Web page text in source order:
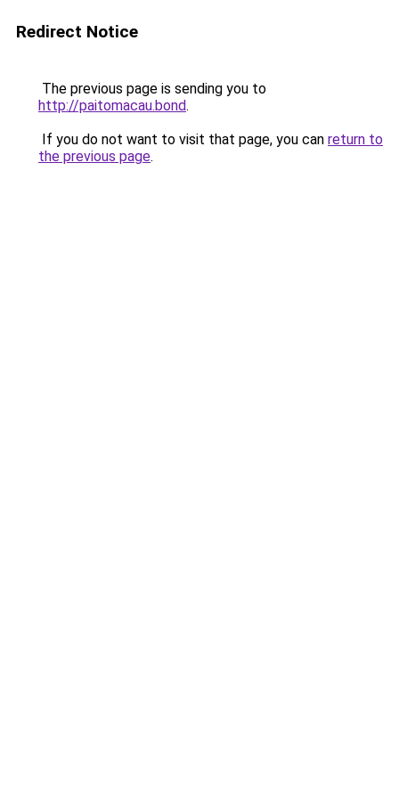
Redirect Notice
The previous page is sending you to
http://paitomacau.bond.
If you do not want to visit that page, you can return to
the previous page.